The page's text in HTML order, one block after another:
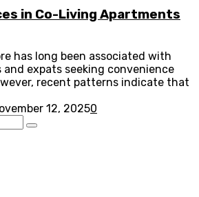
in Co-Living Apartments
has long been associated with
expats seeking convenience
recent patterns indicate that
12, 20250